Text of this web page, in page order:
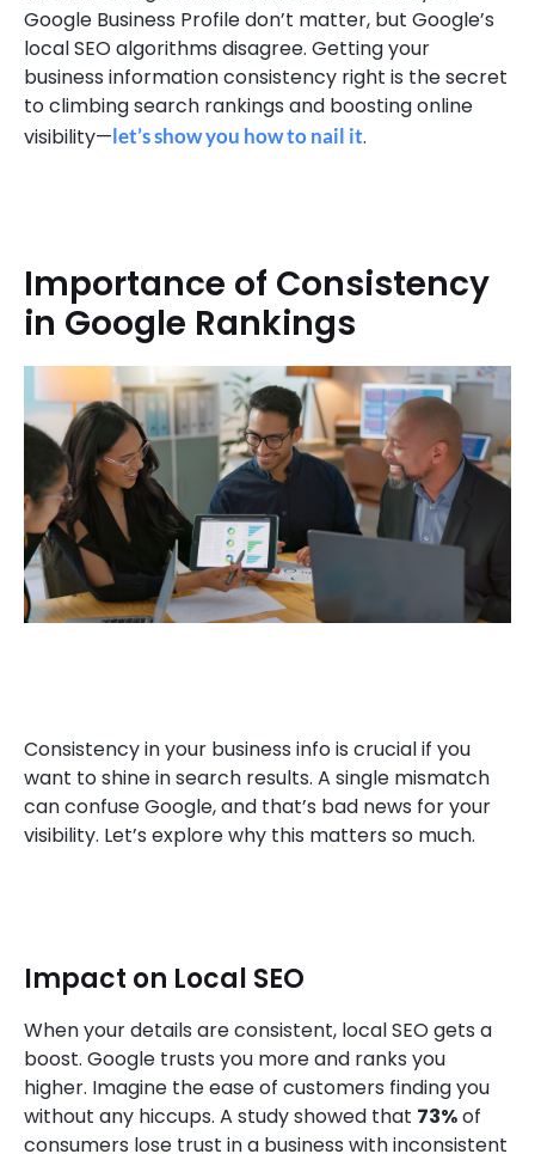
Google Business Profile don’t matter, but Google’s
local SEO algorithms disagree. Getting your
business information consistency right is the secret
to climbing search rankings and boosting online
visibility—let’s show you how to nail it.
Importance of Consistency
in Google Rankings
Consistency in your business info is crucial if you
want to shine in search results. A single mismatch
can confuse Google, and that’s bad news for your
visibility. Let’s explore why this matters so much.
Impact on Local SEO
When your details are consistent, local SEO gets a
boost. Google trusts you more and ranks you
higher. Imagine the ease of customers finding you
without any hiccups. A study showed that 73%of
consumers lose trust in a business with inconsistent